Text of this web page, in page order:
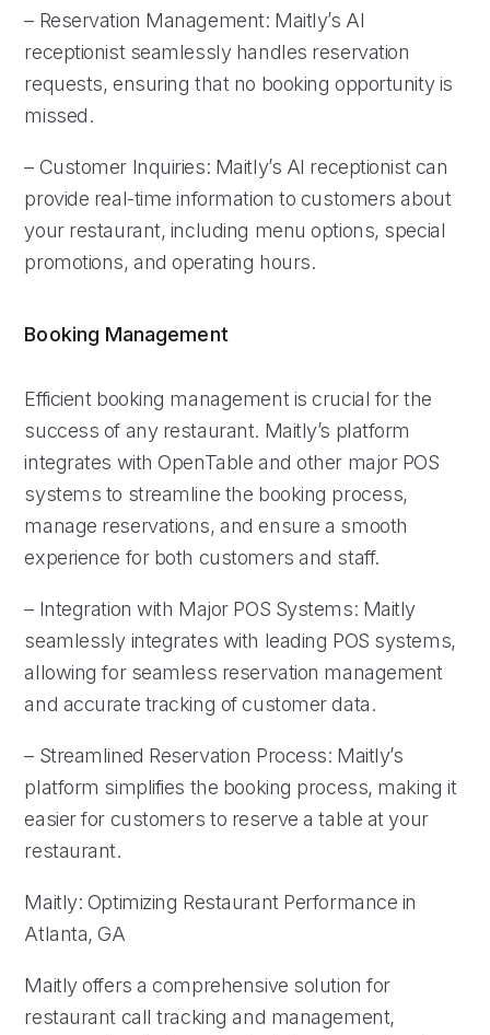
– Reservation Management: Maitly’s AI
receptionist seamlessly handles reservation
requests, ensuring that no booking opportunity is
missed.
– Customer Inquiries: Maitly’s AI receptionist can
provide real-time information to customers about
your restaurant, including menu options, special
promotions, and operating hours.
Booking Management
Efficient booking management is crucial for the
success of any restaurant. Maitly’s platform
integrates with OpenTable and other major POS
systems to streamline the booking process,
manage reservations, and ensure a smooth
experience for both customers and staff.
– Integration with Major POS Systems: Maitly
seamlessly integrates with leading POS systems,
allowing for seamless reservation management
and accurate tracking of customer data.
– Streamlined Reservation Process: Maitly’s
platform simplifies the booking process, making it
easier for customers to reserve a table at your
restaurant.
Maitly: Optimizing Restaurant Performance in
Atlanta, GA
Maitly offers a comprehensive solution for
restaurant call tracking and management,